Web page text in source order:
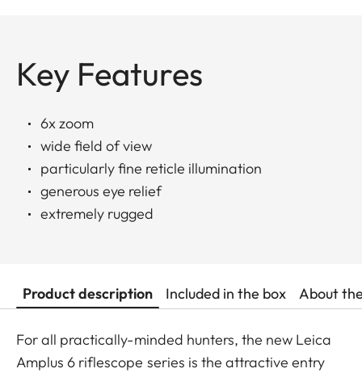
Key Features
6x zoom
wide field of view
particularly fine reticle illumination
generous eye relief
extremely rugged
Product description Included in the box About
For all practically-minded hunters, the new Leica
Amplus 6 riflescope series is the attractive entry